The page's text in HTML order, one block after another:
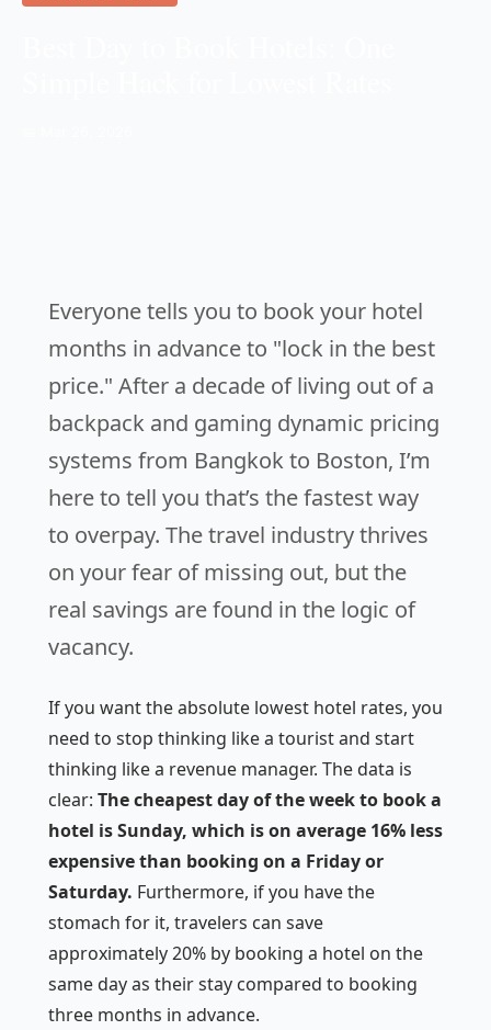
Everyone tells you to book your hotel
months in advance to "lock in the best
price." After a decade of living out of a
backpack and gaming dynamic pricing
systems from Bangkok to Boston, I’m
here to tell you that’s the fastest way
to overpay. The travel industry thrives
on your fear of missing out, but the
real savings are found in the logic of
vacancy.
If you want the absolute lowest hotel rates, you
need to stop thinking like a tourist and start
thinking like a revenue manager. The data is
clear: The cheapest day of the week to book a
hotel is Sunday, which is on average 16% less
expensive than booking on a Friday or
Saturday. Furthermore, if you have the
stomach for it, travelers can save
approximately 20% by booking a hotel on the
same day as their stay compared to booking
three months in advance.